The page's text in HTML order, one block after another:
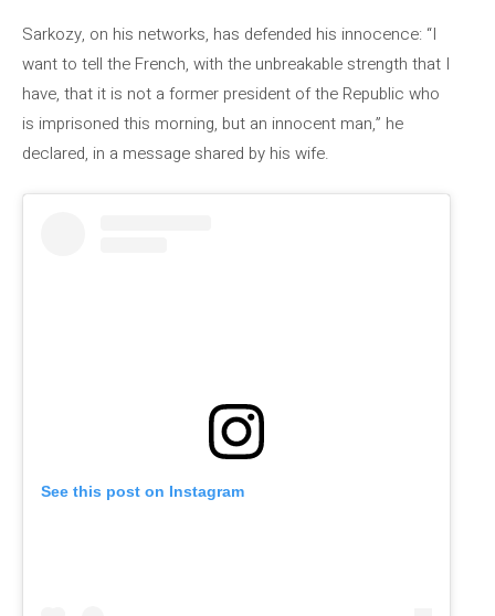
Sarkozy, on his networks, has defended his innocence: “I
want to tell the French, with the unbreakable strength that I
have, that it is not a former president of the Republic who
is imprisoned this morning, but an innocent man,” he
declared, in a message shared by his wife.
See this post on Instagram